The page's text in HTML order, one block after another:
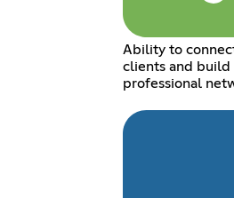
Ability to
clients and build
professional